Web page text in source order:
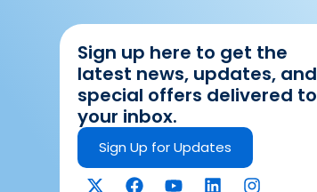
Sign up here to get the
latest news, updates, and
special offers delivered to
your inbox.
Sign Up for Updates